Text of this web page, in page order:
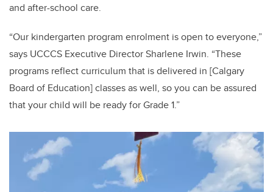
and after-school care.
“Our kindergarten program enrolment is open to everyone,”
says UCCCS Executive Director Sharlene Irwin. “These
programs reflect curriculum that is delivered in [Calgary
Board of Education] classes as well, so you can be assured
that your child will be ready for Grade 1.”